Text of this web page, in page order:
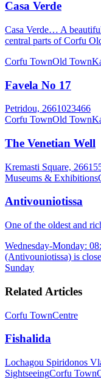
Casa Verde
Casa Verde… A
central parts of Corfu
Corfu TownOld Town
Favela No 17
Petridou, 2661023466
Corfu TownOld Town
The Venetian Well
Kremasti Square,
Museums & Exhibitions
Antivouniotissa
One of the oldest and
Wednesday-Monday:
(Antivouniotissa) is
Sunday
Related Articles
Corfu TownCentre
Fishalida
Lochagou Spiridonos
SightseeingCorfu Town